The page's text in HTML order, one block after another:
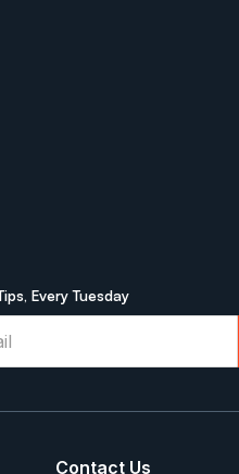
Every Tuesday
Contact Us